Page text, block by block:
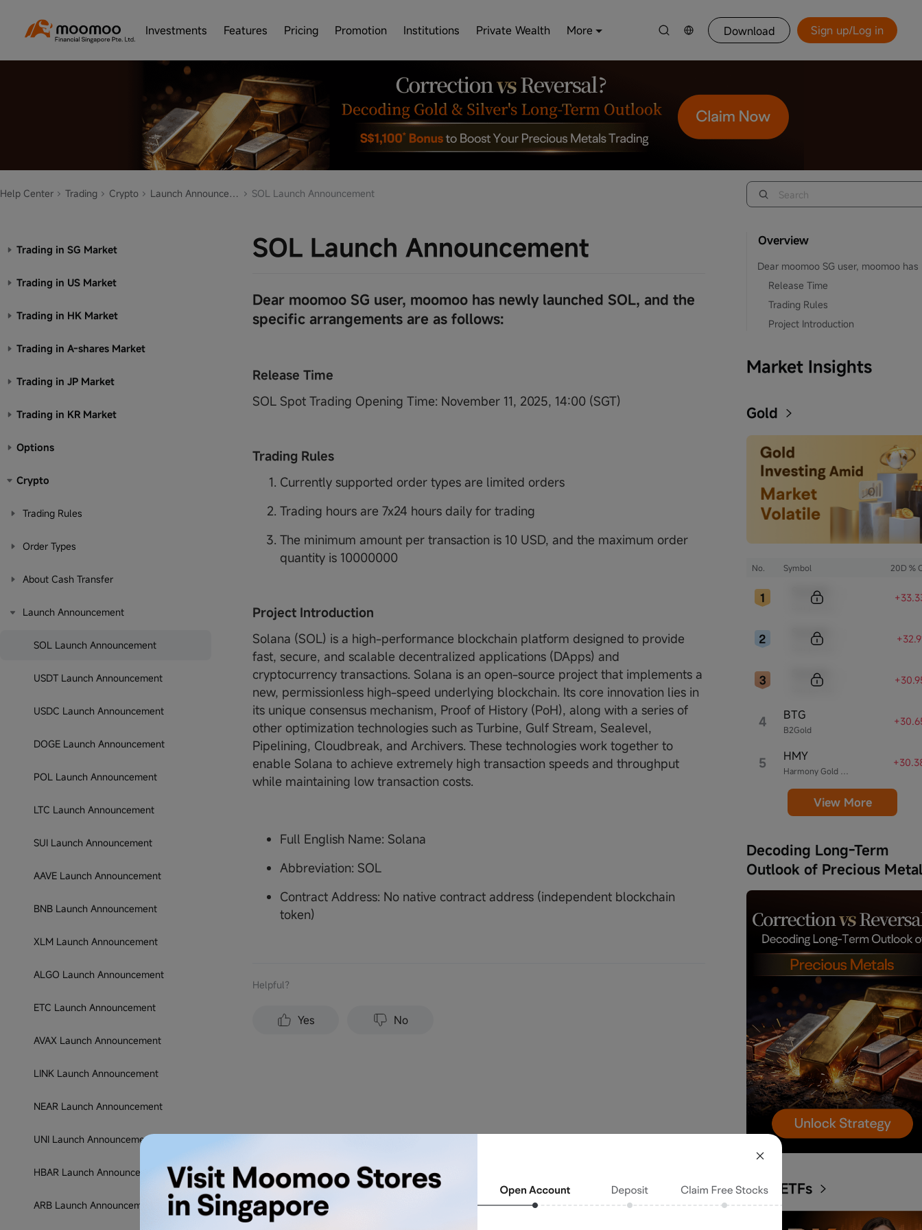
Investments Features Pricing Promotion Institutions Private Wealth More Download Sign up/Log in
Help Center Trading Crypto Launch Announcement SOL Launch Announcement
Trading in SG Market
Trading in US Market
Trading in HK Market
Trading in A-shares Market
Trading in JP Market
Trading in KR Market
Options
Crypto
Trading Rules
Order Types
About Cash Transfer
Launch Announcement
SOL Launch Announcement
USDT Launch Announcement
USDC Launch Announcement
DOGE Launch Announcement
POL Launch Announcement
LTC Launch Announcement
SUI Launch Announcement
AAVE Launch Announcement
BNB Launch Announcement
XLM Launch Announcement
ALGO Launch Announcement
ETC Launch Announcement
AVAX Launch Announcement
LINK Launch Announcement
NEAR Launch Announcement
UNI Launch Announcement
HBAR Launch Announcement
ARB Launch Announcement
SOL Launch Announcement
Dear moomoo SG user, moomoo has newly launched SOL, and the
specific arrangements are as follows:
Release Time
SOL Spot Trading Opening Time: November 11, 2025, 14:00 (SGT)
Trading Rules
Currently supported order types are limited orders
Trading hours are 7x24 hours daily for trading
The minimum amount per transaction is 10 USD, and the maximum order
quantity is 10000000
Project Introduction
Solana (SOL) is a high-performance blockchain platform designed to provide
fast, secure, and scalable decentralized applications (DApps) and
cryptocurrency transactions. Solana is an open-source project that implements a
new, permissionless high-speed underlying blockchain. Its core innovation lies in
its unique consensus mechanism, Proof of History (PoH), along with a series of
other optimization technologies such as Turbine, Gulf Stream, Sealevel,
Pipelining, Cloudbreak, and Archivers. These technologies work together to
enable Solana to achieve extremely high transaction speeds and throughput
while maintaining low transaction costs.
Full English Name: Solana
Abbreviation: SOL
Contract Address: No native contract address (independent blockchain
token)
Helpful？
Yes No
Overview
Release Time
Trading Rules
Project Introduction
Market Insights
Gold
No. Symbol 20D %
4 B2Gold
BTG
5 HMY
View More
Decoding Long-Term
Outlook of Precious
ARK ETFs